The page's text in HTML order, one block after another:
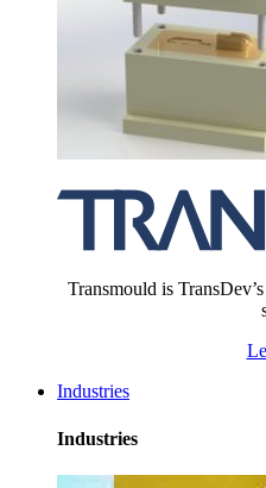
Transmould is
Industries
Industries